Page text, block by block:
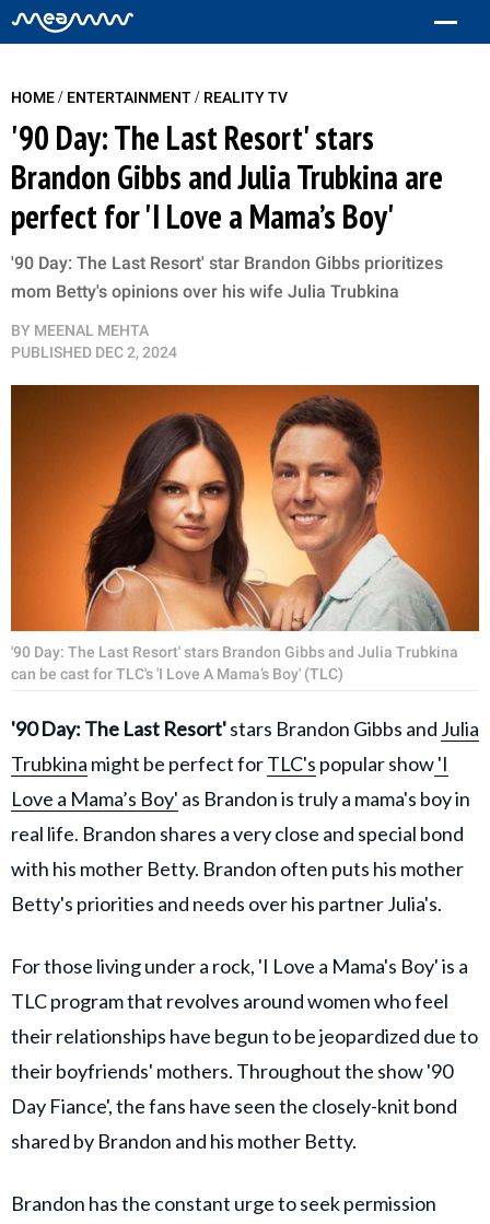
HOME/ ENTERTAINMENT/ REALITY TV
'90 Day: The Last Resort' stars
Brandon Gibbs and Julia Trubkina are
perfect for 'I Love a Mama’s Boy'
'90 Day: The Last Resort' star Brandon Gibbs prioritizes
mom Betty's opinions over his wife Julia Trubkina
BY MEENAL MEHTA
PUBLISHED DEC 2, 2024
'90 Day: The Last Resort' stars Brandon Gibbs and Julia Trubkina
can be cast for TLC's 'I Love A Mama’s Boy' (TLC)
'90 Day: The Last Resort'stars Brandon Gibbs and Julia
Trubkina might be perfect forTLC's popular show'I
Love a Mama’s Boy' as Brandon is truly a mama's boy in
real life. Brandon shares a very close and special bond
with his mother Betty. Brandon often puts his mother
Betty's priorities and needs over his partner Julia's.
For those living under a rock, 'I Love a Mama's Boy' is a
TLC program that revolves around women who feel
their relationships have begun to be jeopardized due to
their boyfriends' mothers. Throughout the show '90
Day Fiance', the fans have seen the closely-knit bond
shared by Brandon and his mother Betty.
Brandon has the constant urge to seek permission